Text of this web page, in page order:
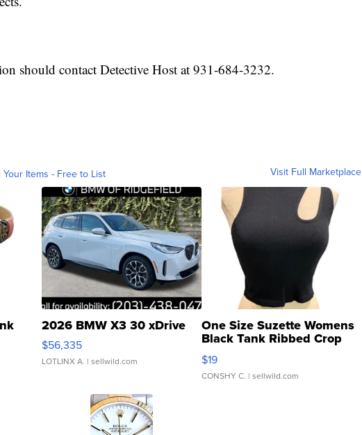
should contact Detective Host at 931-684-3232.
Your Items - Free to List Visit Full Marketplace
2026 BMW X3 30 xDrive
$56,335
LOTLINX A. | sellwild.com
One Size Suzette Womens
Black Tank Ribbed Crop
Asymmetrical ...
$19
CONSHY C. | sellwild.com